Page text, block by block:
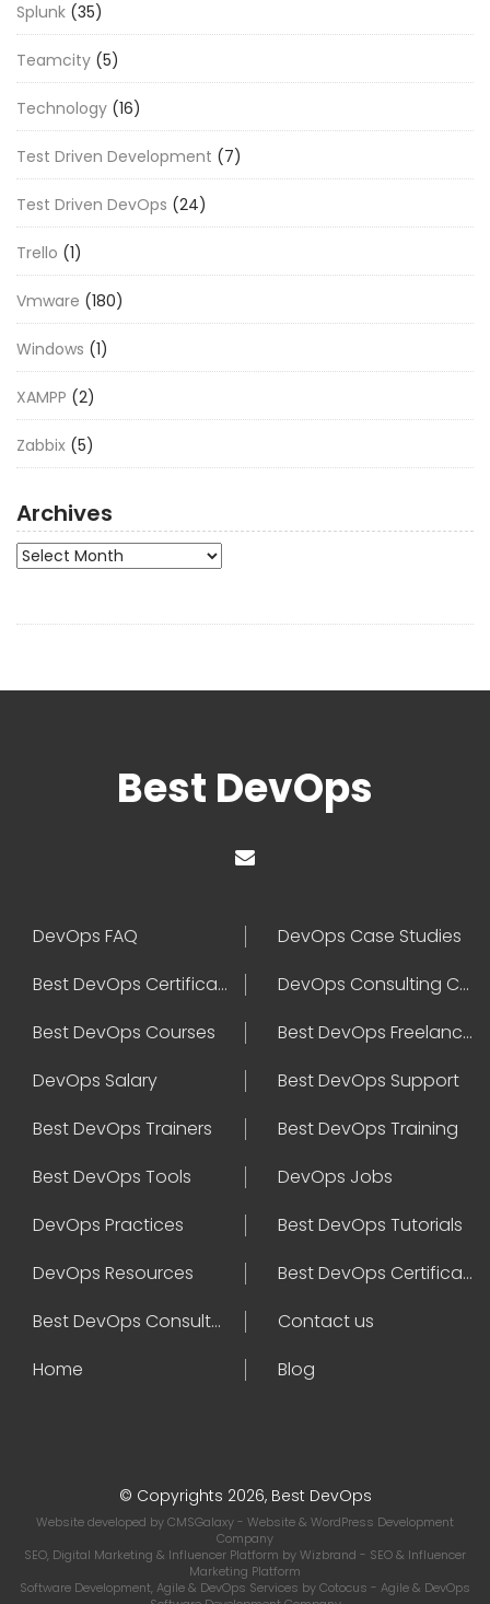
Splunk (35)
Teamcity (5)
Technology (16)
Test Driven Development (7)
Test Driven DevOps (24)
Trello (1)
Vmware (180)
Windows (1)
XAMPP (2)
Zabbix (5)
Archives
Archives
Best DevOps
DevOps FAQ
DevOps Case Studies
Best DevOps Certification
DevOps Consulting Companies
Best DevOps Courses
Best DevOps Freelancers
DevOps Salary
Best DevOps Support
Best DevOps Trainers
Best DevOps Training
Best DevOps Tools
DevOps Jobs
DevOps Practices
Best DevOps Tutorials
DevOps Resources
Best DevOps Certifications
Best DevOps Consultant
Contact us
Home
Blog
© Copyrights 2026, Best DevOps
Website developed byCMSGalaxy- Website & WordPress Development
Company
SEO, Digital Marketing & Influencer Platform byWizbrand - SEO & Influencer
Marketing Platform
Software Development, Agile & DevOps Services byCotocus - Agile & DevOps